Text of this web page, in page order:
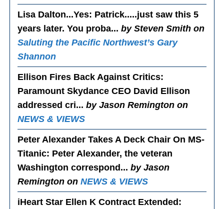
Lisa Dalton...Yes: Patrick.....just saw this 5
years later. You proba...by Steven Smith on
Saluting the Pacific Northwest’s Gary
Shannon
Ellison Fires Back Against Critics:
Paramount Skydance CEO David Ellison
addressed cri...by Jason Remington on
NEWS & VIEWS
Peter Alexander Takes A Deck Chair On MS-
Titanic: Peter Alexander, the veteran
Washington correspond...by Jason
Remington onNEWS & VIEWS
iHeart Star Ellen K Contract Extended :